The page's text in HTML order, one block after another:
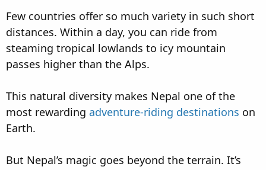
Few countries offer so much variety in such short
distances. Within a day, you can ride from
steaming tropical lowlands to icy mountain
passes higher than the Alps.
This natural diversity makes Nepal one of the
most rewarding adventure-riding destinations on
Earth.
But Nepal’s magic goes beyond the terrain. It’s